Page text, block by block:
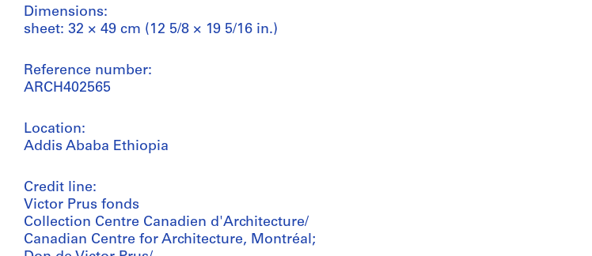
Dimensions:
sheet: 32 × 49 cm (12 5/8 × 19 5/16 in.)
Reference number:
ARCH402565
Location:
Addis Ababa Ethiopia
Credit line:
Victor Prus fonds
Collection Centre Canadien d'Architecture/
Canadian Centre for Architecture, Montréal;